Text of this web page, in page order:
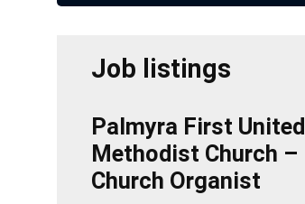
Job listings
Palmyra First United
Methodist Church –
Church Organist